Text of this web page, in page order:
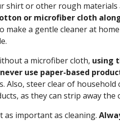
shirt or other rough materials
or microfiber cloth
make a gentle cleaner at
a microfiber cloth, using
use paper-based
Also, steer clear of
as they can strip away
as important as cleaning.